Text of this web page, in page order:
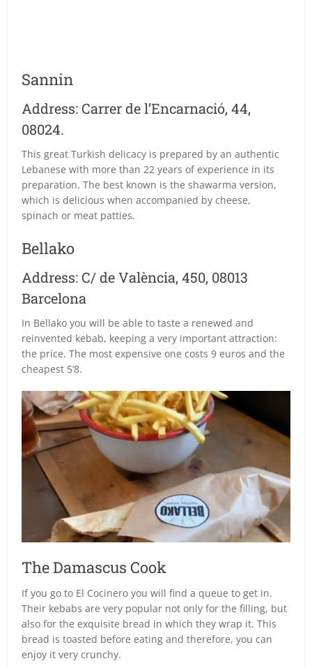
Sannin
Address: Carrer de l’Encarnació, 44,
08024.
This great Turkish delicacy is prepared by an authentic
Lebanese with more than 22 years of experience in its
preparation. The best known is the shawarma version,
which is delicious when accompanied by cheese,
spinach or meat patties.
Bellako
Address: C/ de València, 450, 08013
Barcelona
In Bellako you will be able to taste a renewed and
reinvented kebab, keeping a very important attraction:
the price. The most expensive one costs 9 euros and the
cheapest 5’8.
The Damascus Cook
If you go to El Cocinero you will find a queue to get in.
Their kebabs are very popular not only for the filling, but
also for the exquisite bread in which they wrap it. This
bread is toasted before eating and therefore, you can
enjoy it very crunchy.